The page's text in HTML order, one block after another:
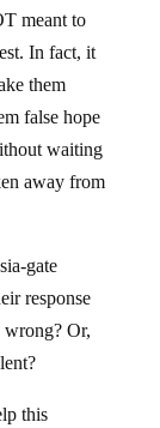
meant to
In fact, it
them
false hope
waiting
away from
gate
response
Or,
this